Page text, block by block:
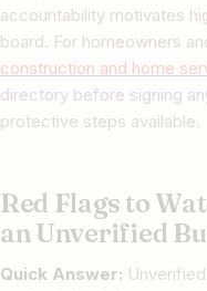
accountability motivates
board. For homeowners
construction and home
directory before signing
protective steps available.
Red Flags to
an Unverified
Quick Answer: